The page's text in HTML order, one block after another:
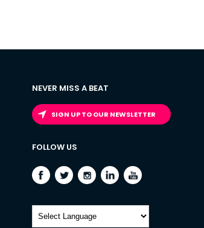
NEVER MISS A BEAT
SIGN UP TO OUR NEWSLETTER
FOLLOW US